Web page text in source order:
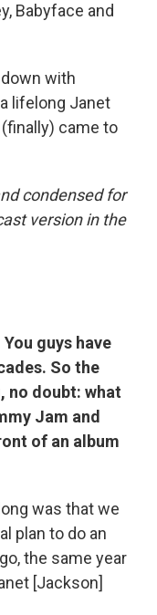
Babyface and
with
lifelong Janet
came to
condensed for
version in the
You guys have
So the
no doubt: what
Jam and
of an album
was that we
plan to do an
the same year
[Jackson]